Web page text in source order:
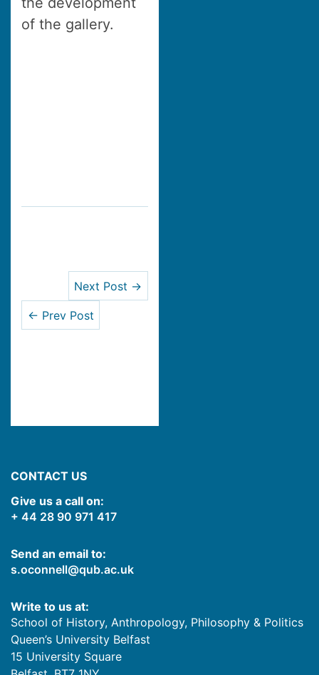
of the gallery.
Next Post →
← Prev Post
CONTACT US
Give us a call on:
+ 44 28 90 971 417
Send an email to:
s.oconnell@qub.ac.uk
Write to us at:
School of History, Anthropology, Philosophy & Politics
Queen’s University Belfast
15 University Square